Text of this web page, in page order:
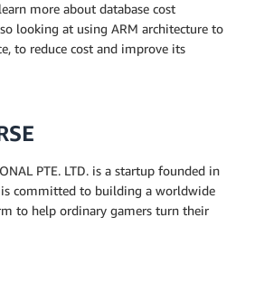
more about database cost
looking at using ARM architecture to
to reduce cost and improve its
PTE. LTD. is a startup founded in
is committed to building a worldwide
to help ordinary gamers turn their